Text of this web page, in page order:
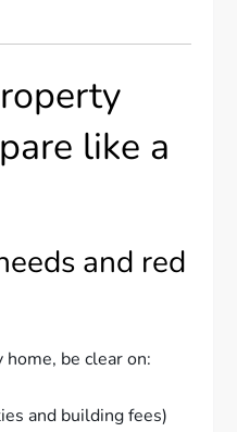
like a
and red
be clear on:
and building fees)